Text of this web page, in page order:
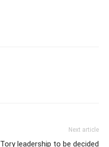
Next article
Tory leadership to be decided